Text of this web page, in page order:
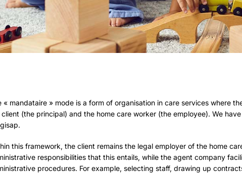
« mandataire » mode is a form of organisation in care services where
(the principal) and the home care worker (the employee). We
this framework, the client remains the legal employer of the home
responsibilities that this entails, while the agent company
procedures. For example, selecting staff, drawing up